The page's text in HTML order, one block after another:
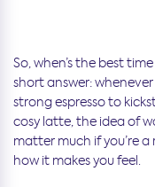
So, when’s the best
short answer:
strong espresso to
cosy latte, the idea of
matter much if you’re
how it makes you feel.